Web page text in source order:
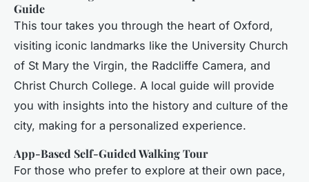
Guide
This tour takes you through the heart of Oxford,
visiting iconic landmarks like the University Church
of St Mary the Virgin, the Radcliffe Camera, and
Christ Church College. A local guide will provide
you with insights into the history and culture of the
city, making for a personalized experience.
App-Based Self-Guided Walking Tour
For those who prefer to explore at their own pace,